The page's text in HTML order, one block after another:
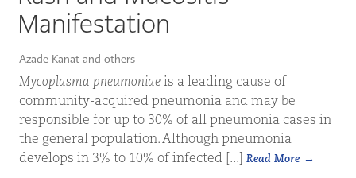
Manifestation
Azade Kanat and others
Mycoplasma pneumoniae is a leading cause of
community-acquired pneumonia and may be
responsible for up to 30% of all pneumonia cases in
the general population. Although pneumonia
develops in 3% to 10% of infected [...]
Read More